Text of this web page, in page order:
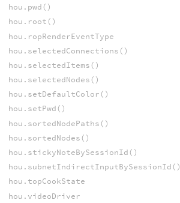
hou.pwd()
hou.root()
hou.ropRenderEventType
hou.selectedConnections()
hou.selectedItems()
hou.selectedNodes()
hou.setDefaultColor()
hou.setPwd()
hou.sortedNodePaths()
hou.sortedNodes()
hou.stickyNoteBySessionId()
hou.subnetIndirectInputBySessionId()
hou.topCookState
hou.videoDriver